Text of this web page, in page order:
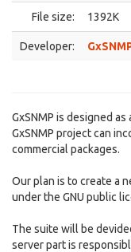
File size: 1392K
Developer:
GxSNMP is designed
GxSNMP project can
commercial packages.
Our plan is to create a
under the GNU public
The suite will be
server part is